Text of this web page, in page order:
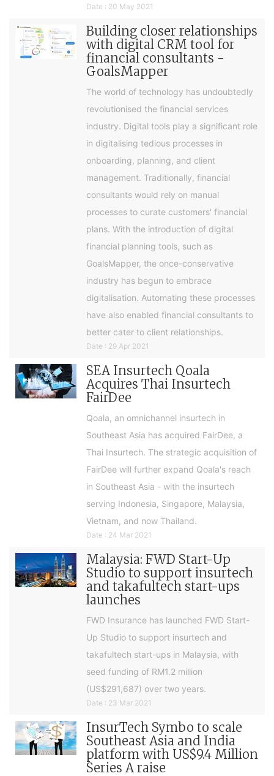
Date : 20 May 2021
Building closer relationships
with digital CRM tool for
financial consultants -
GoalsMapper
The world of technology has undoubtedly
revolutionised the financial services
industry. Digital tools play a significant role
in digitalising tedious processes in
onboarding, planning, and client
management. Traditionally, financial
consultants would rely on manual
processes to curate customers' financial
plans. With the introduction of digital
financial planning tools, such as
GoalsMapper, the once-conservative
industry has begun to embrace
digitalisation. Automating these processes
have also enabled financial consultants to
better cater to client relationships.
Date : 29 Apr 2021
SEA Insurtech Qoala
Acquires Thai Insurtech
FairDee
Qoala, an omnichannel insurtech in
Southeast Asia has acquired FairDee, a
Thai Insurtech. The strategic acquisition of
FairDee will further expand Qoala's reach
in Southeast Asia - with the insurtech
serving Indonesia, Singapore, Malaysia,
Vietnam, and now Thailand.
Date : 24 Mar 2021
Malaysia: FWD Start-Up
Studio to support insurtech
and takafultech start-ups
launches
FWD Insurance has launched FWD Start-
Up Studio to support insurtech and
takafultech start-ups in Malaysia, with
seed funding of RM1.2 million
(US$291,687) over two years.
Date : 23 Mar 2021
InsurTech Symbo to scale
Southeast Asia and India
platform with US$9.4 Million
Series A raise